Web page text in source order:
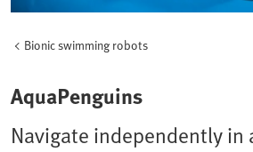
Bionic swimming robots
AquaPenguins
Navigate independently